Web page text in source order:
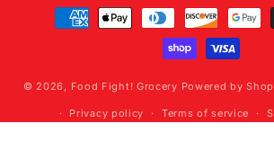
Payment
methods
© 2026, Food Fight! Grocery Powered by
Privacy policy Terms of service